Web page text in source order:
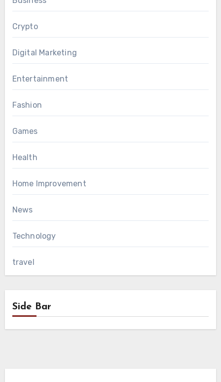
Crypto
Digital Marketing
Entertainment
Fashion
Games
Health
Home Improvement
News
Technology
travel
Side Bar